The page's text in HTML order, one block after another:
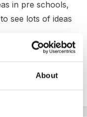
About
in pre schools,
see lots of ideas